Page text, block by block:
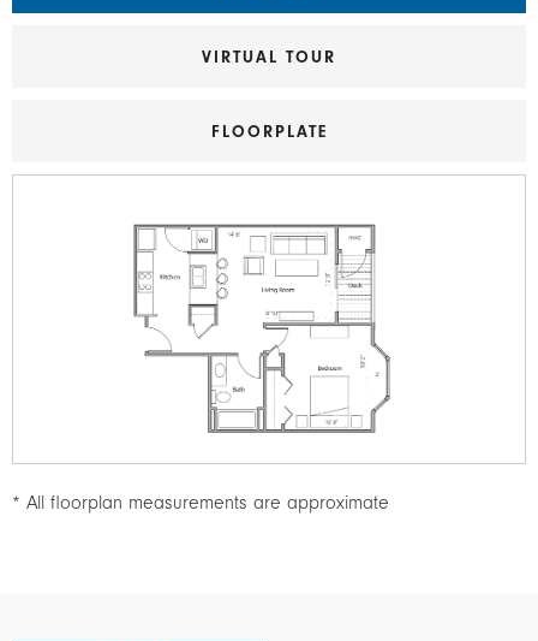
VIRTUAL TOUR
FLOORPLATE
* All floorplan measurements are approximate